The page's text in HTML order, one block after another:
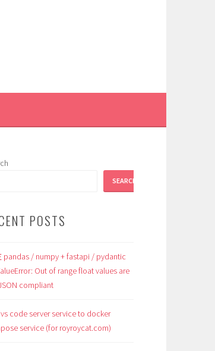
SEARCH
POSTS
pandas / numpy + fastapi / pydantic
Out of range float values are
compliant
code server service to docker
service (for royroycat.com)